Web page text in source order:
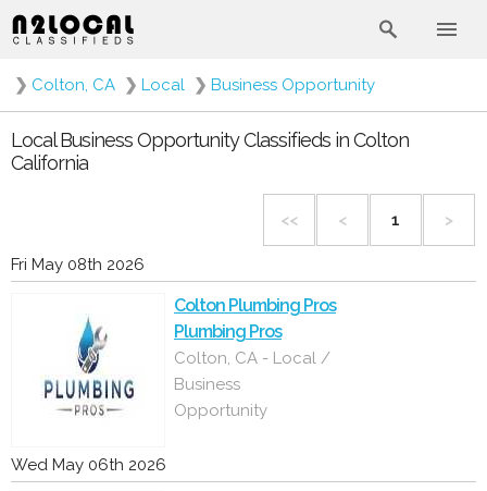
❯ Colton, CA ❯ Local ❯ Business Opportunity
Local Business Opportunity Classifieds in Colton
California
<< < 1 >
Fri May 08th 2026
Colton Plumbing Pros
Plumbing Pros
Colton, CA - Local /
Business
Opportunity
Wed May 06th 2026